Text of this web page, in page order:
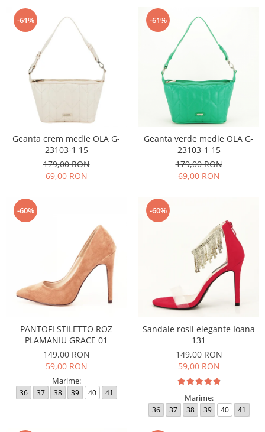
-61%
Geanta crem medie OLA G-
23103-1 15
179,00 RON
69,00 RON
-61%
Geanta verde medie OLA G-
23103-1 15
179,00 RON
69,00 RON
-60%
PANTOFI STILETTO ROZ
PLAMANIU GRACE 01
149,00 RON
59,00 RON
Marime:
36 37 38 39 40 41
-60%
Sandale rosii elegante Ioana
131
149,00 RON
59,00 RON
Marime:
36 37 38 39 40 41